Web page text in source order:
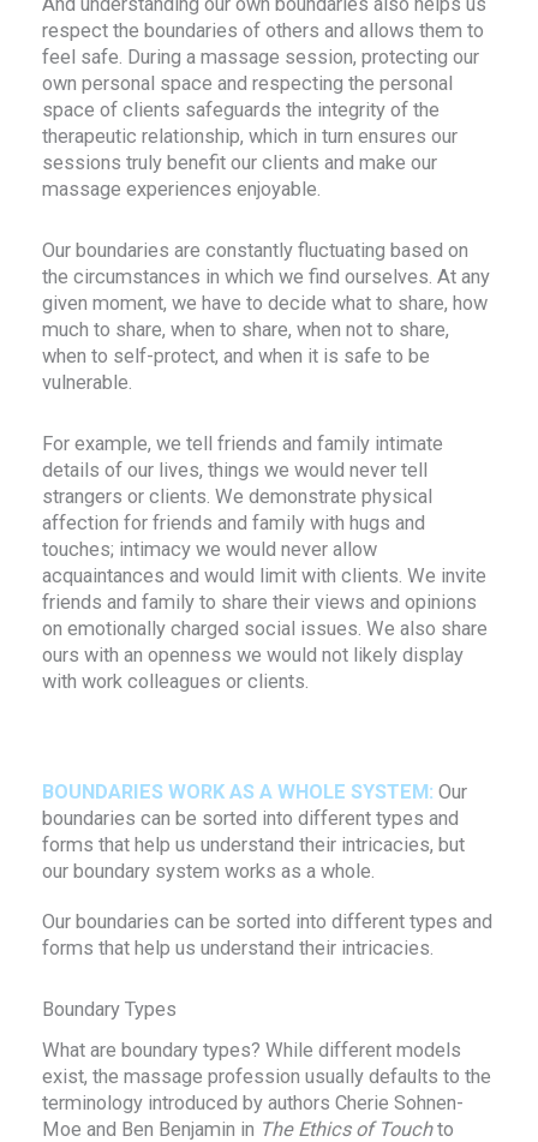
respect the boundaries of others and allows them to
feel safe. During a massage session, protecting our
own personal space and respecting the personal
space of clients safeguards the integrity of the
therapeutic relationship, which in turn ensures our
sessions truly benefit our clients and make our
massage experiences enjoyable.
Our boundaries are constantly fluctuating based on
the circumstances in which we find ourselves. At any
given moment, we have to decide what to share, how
much to share, when to share, when not to share,
when to self-protect, and when it is safe to be
vulnerable.
For example, we tell friends and family intimate
details of our lives, things we would never tell
strangers or clients. We demonstrate physical
affection for friends and family with hugs and
touches; intimacy we would never allow
acquaintances and would limit with clients. We invite
friends and family to share their views and opinions
on emotionally charged social issues. We also share
ours with an openness we would not likely display
with work colleagues or clients.
BOUNDARIES WORK AS A WHOLE SYSTEM:Our
boundaries can be sorted into different types and
forms that help us understand their intricacies, but
our boundary system works as a whole.
Our boundaries can be sorted into different types and
forms that help us understand their intricacies.
Boundary Types
What are boundary types? While different models
exist, the massage profession usually defaults to the
terminology introduced by authors Cherie Sohnen-
Moe and Ben Benjamin in The Ethics of Touchto